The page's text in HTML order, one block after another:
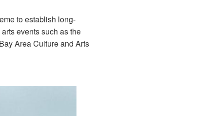
to establish long-
events such as the
Area Culture and Arts